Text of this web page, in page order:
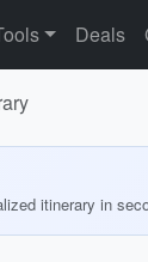
Deals
itinerary in